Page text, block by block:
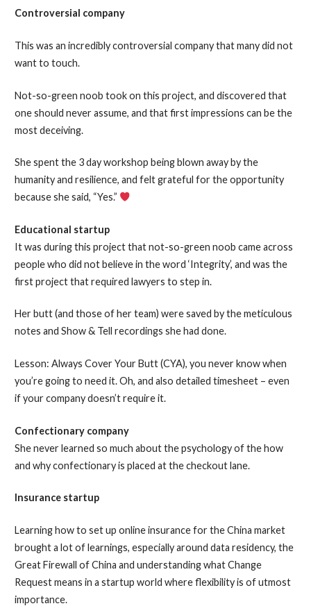
Controversial company
This was an incredibly controversial company that many did not
want to touch.
Not-so-green noob took on this project, and discovered that
one should never assume, and that first impressions can be the
most deceiving.
She spent the 3 day workshop being blown away by the
humanity and resilience, and felt grateful for the opportunity
because she said, “Yes.”
Educational startup
It was during this project that not-so-green noob came across
people who did not believe in the word ‘Integrity’, and was the
first project that required lawyers to step in.
Her butt (and those of her team) were saved by the meticulous
notes and Show & Tell recordings she had done.
Lesson: Always Cover Your Butt (CYA), you never know when
you’re going to need it. Oh, and also detailed timesheet – even
if your company doesn’t require it.
Confectionary company
She never learned so much about the psychology of the how
and why confectionary is placed at the checkout lane.
Insurance startup
Learning how to set up online insurance for the China market
brought a lot of learnings, especially around data residency, the
Great Firewall of China and understanding what Change
Request means in a startup world where flexibility is of utmost
importance.